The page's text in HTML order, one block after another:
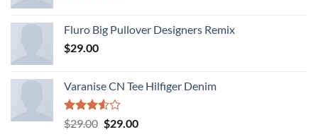
of 5
Fluro Big Pullover Designers Remix
$29.00
Varanise CN Tee Hilfiger Denim
Rated
3.50
$29.00 Original
$29.00Current